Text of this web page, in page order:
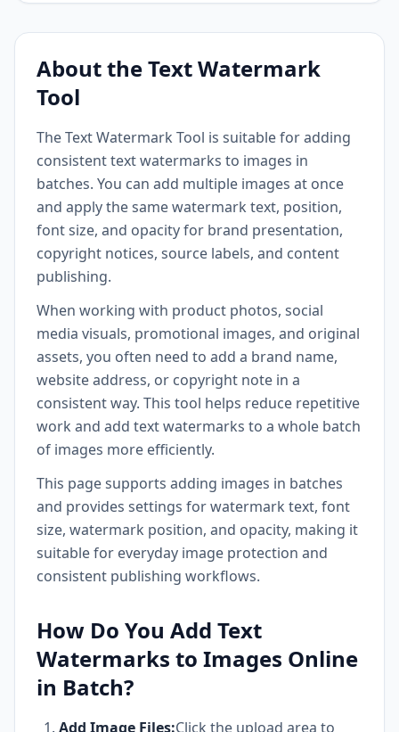
About the Text Watermark
Tool
The Text Watermark Tool is suitable for adding
consistent text watermarks to images in
batches. You can add multiple images at once
and apply the same watermark text, position,
font size, and opacity for brand presentation,
copyright notices, source labels, and content
publishing.
When working with product photos, social
media visuals, promotional images, and original
assets, you often need to add a brand name,
website address, or copyright note in a
consistent way. This tool helps reduce repetitive
work and add text watermarks to a whole batch
of images more efficiently.
This page supports adding images in batches
and provides settings for watermark text, font
size, watermark position, and opacity, making it
suitable for everyday image protection and
consistent publishing workflows.
How Do You Add Text
Watermarks to Images Online
in Batch?
Add Image Files:Click the upload area to